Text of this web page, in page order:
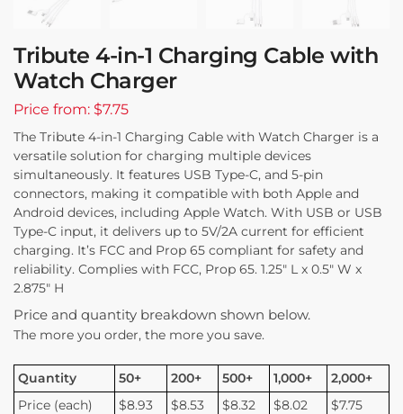
Tribute 4-in-1 Charging Cable with
Watch Charger
Price from: $7.75
The Tribute 4-in-1 Charging Cable with Watch Charger is a
versatile solution for charging multiple devices
simultaneously. It features USB Type-C, and 5-pin
connectors, making it compatible with both Apple and
Android devices, including Apple Watch. With USB or USB
Type-C input, it delivers up to 5V/2A current for efficient
charging. It’s FCC and Prop 65 compliant for safety and
reliability. Complies with FCC, Prop 65. 1.25″ L x 0.5″ W x
2.875″ H
Price and quantity breakdown shown below.
The more you order, the more you save.
Quantity 50+ 200+ 500+ 1,000+
2,000+
Price (each)
$8.93 $8.53 $8.32 $8.02 $7.75